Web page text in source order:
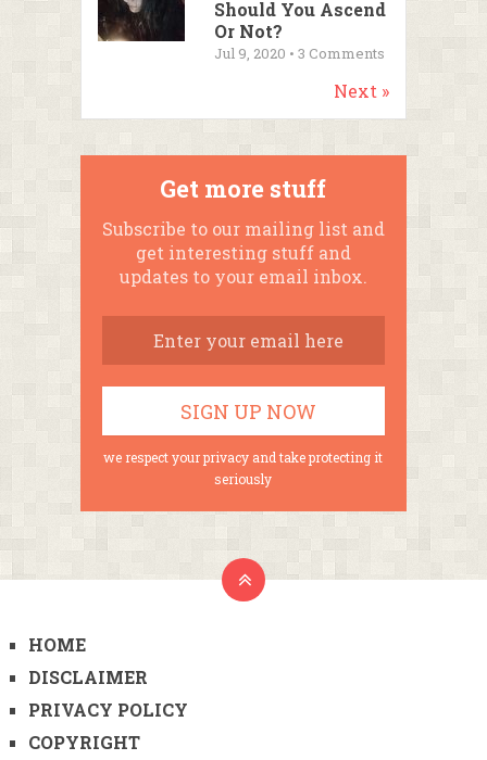
Should You Ascend
Or Not?
Jul 9, 2020 • 3 Comments
Next »
Get more stuff
Subscribe to our mailing list and
get interesting stuff and
updates to your email inbox.
we respect your privacy and take protecting it
seriously
HOME
DISCLAIMER
PRIVACY POLICY
COPYRIGHT